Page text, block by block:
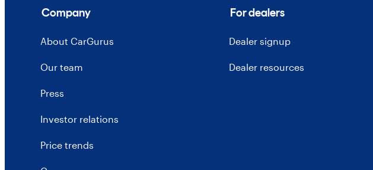
Company
About CarGurus
Our team
Press
Investor relations
Price trends
For dealers
Dealer signup
Dealer resources